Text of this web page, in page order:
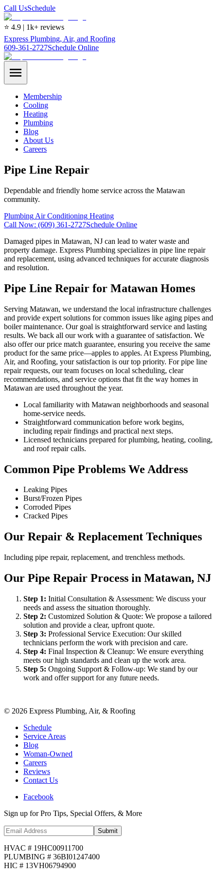
Call UsSchedule
⭐ 4.9 | 1k+ reviews
Express Plumbing, Air, and Roofing
609-361-2727Schedule Online
Membership
Cooling
Heating
Plumbing
Blog
About Us
Careers
Pipe Line Repair
Dependable and friendly home service across the Matawan
community.
Plumbing Air Conditioning Heating
Call Now: (609) 361-2727Schedule Online
Damaged pipes in Matawan, NJ can lead to water waste and
property damage. Express Plumbing specializes in pipe line repair
and replacement, using advanced techniques for accurate diagnosis
and resolution.
Pipe Line Repair for Matawan Homes
Serving Matawan, we understand the local infrastructure challenges
and provide expert solutions for common issues like aging pipes and
boiler maintenance. Our goal is straightforward service and lasting
results. We back all our work with a guarantee of satisfaction. We
also offer our price match guarantee, ensuring you receive the same
product for the same price—apples to apples. At Express Plumbing,
Air, and Roofing, your satisfaction is our top priority. For pipe line
repair requests, our team focuses on local scheduling, clear
recommendations, and service options that fit the way homes in
Matawan are used throughout the year.
Local familiarity with Matawan neighborhoods and seasonal
home-service needs.
Straightforward communication before work begins,
including repair findings and practical next steps.
Licensed technicians prepared for plumbing, heating, cooling,
and roof repair calls.
Common Pipe Problems We Address
Leaking Pipes
Burst/Frozen Pipes
Corroded Pipes
Cracked Pipes
Our Repair & Replacement Techniques
Including pipe repair, replacement, and trenchless methods.
Our Pipe Repair Process in Matawan, NJ
Step 1: Initial Consultation & Assessment: We discuss your
needs and assess the situation thoroughly.
Step 2: Customized Solution & Quote: We propose a tailored
solution and provide a clear, upfront quote.
Step 3: Professional Service Execution: Our skilled
technicians perform the work with precision and care.
Step 4: Final Inspection & Cleanup: We ensure everything
meets our high standards and clean up the work area.
Step 5: Ongoing Support & Follow-up: We stand by our
work and offer support for any future needs.
© 2026 Express Plumbing, Air, & Roofing
Schedule
Service Areas
Blog
Woman-Owned
Careers
Reviews
Contact Us
Facebook
Sign up for Pro Tips, Special Offers, & More
Submit
HVAC # 19HC00911700
PLUMBING # 36BI01247400
HIC # 13VH06794900